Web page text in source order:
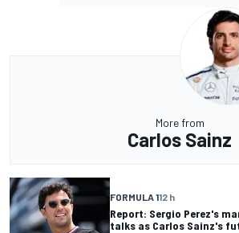
More from
Carlos Sainz
FORMULA 112 h
Report: Sergio Perez's
talks as Carlos Sainz's